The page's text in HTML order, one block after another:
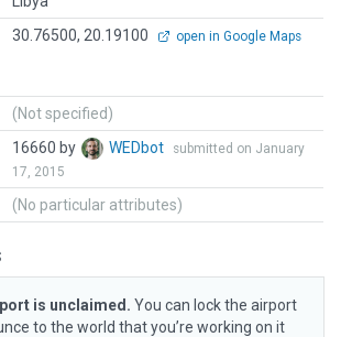
30.76500, 20.19100 open in Google Maps
(Not specified)
16660 by WEDbot
submitted on January
17, 2015
(No particular attributes)
is unclaimed. You can lock the airport
to the world that you’re working on it